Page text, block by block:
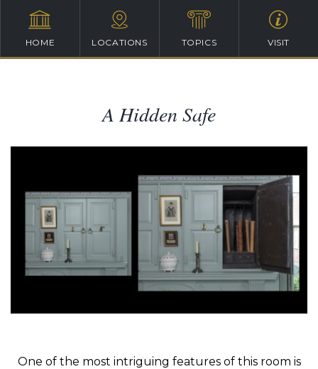
HOME LOCATIONS TOPICS VISIT
A Hidden Safe
One of the most intriguing features of this room is